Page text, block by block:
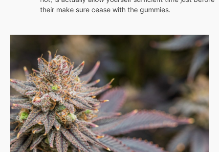
their make sure cease with the gummies.